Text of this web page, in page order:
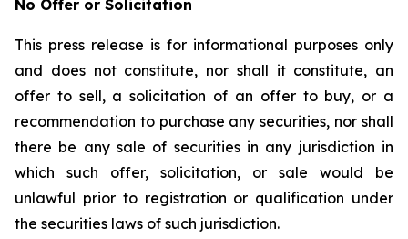
No Offer or Solicitation
This press release is for informational purposes only
and does not constitute, nor shall it constitute, an
offer to sell, a solicitation of an offer to buy, or a
recommendation to purchase any securities, nor shall
there be any sale of securities in any jurisdiction in
which such offer, solicitation, or sale would be
unlawful prior to registration or qualification under
the securities laws of such jurisdiction.